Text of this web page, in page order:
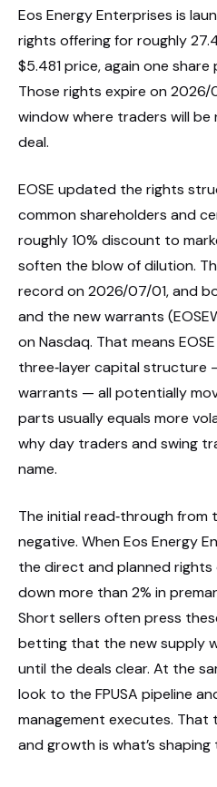
Eos Energy Enterprises is
rights offering for roughly
$5.481 price, again one
Those rights expire on 2026/
window where traders will
deal.
EOSE updated the rights
common shareholders and
roughly 10% discount to
soften the blow of dilution.
record on 2026/07/01, and
and the new warrants
on Nasdaq. That means
three‑layer capital structure
warrants — all potentially
parts usually equals more
why day traders and swing
name.
The initial read‑through from
negative. When Eos Energy
the direct and planned rights
down more than 2% in
Short sellers often press
betting that the new supply
until the deals clear. At the
look to the FPUSA pipeline
management executes.
and growth is what’s